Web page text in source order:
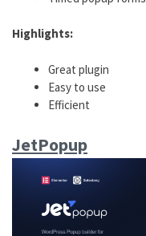
Highlights:
Great plugin
Easy to use
Efficient
JetPopup